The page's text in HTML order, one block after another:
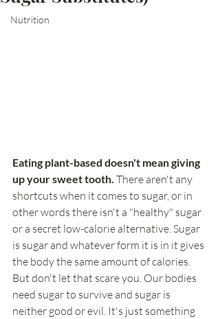
Nutrition
Eating plant-based doesn't mean giving
up your sweet tooth. There aren't any
shortcuts when it comes to sugar, or in
other words there isn't a "healthy" sugar
or a secret low-calorie alternative. Sugar
is sugar and whatever form it is in it gives
the body the same amount of calories.
But don't let that scare you. Our bodies
need sugar to survive and sugar is
neither good or evil. It's just something